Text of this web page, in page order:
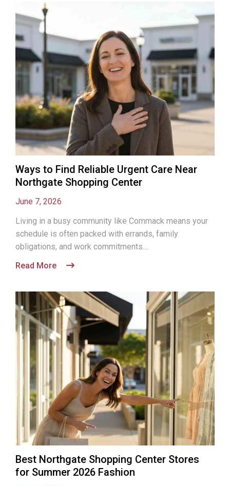
Ways to Find Reliable Urgent Care Near
Northgate Shopping Center
June 7, 2026
Living in a busy community like Commack means your
schedule is often packed with errands, family
obligations, and work commitments....
Read More
Best Northgate Shopping Center Stores
for Summer 2026 Fashion